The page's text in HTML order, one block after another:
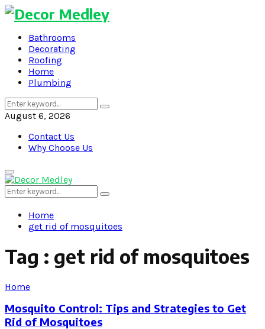
Bathrooms
Decorating
Roofing
Home
Plumbing
Search
for:
Search
August 6, 2026
Contact Us
Why Choose Us
Primary
Menu
Search
for:
Search
Home
get rid of mosquitoes
Tag : get rid of mosquitoes
Home
Mosquito Control: Tips and Strategies to Get
Rid of Mosquitoes